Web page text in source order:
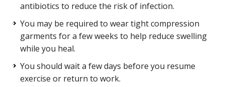
antibiotics to reduce the risk of infection.
You may be required to wear tight compression
garments for a few weeks to help reduce swelling
while you heal.
You should wait a few days before you resume
exercise or return to work.